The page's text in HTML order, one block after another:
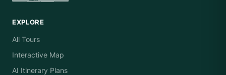
EXPLORE
All Tours
Interactive Map
AI Itinerary Plans